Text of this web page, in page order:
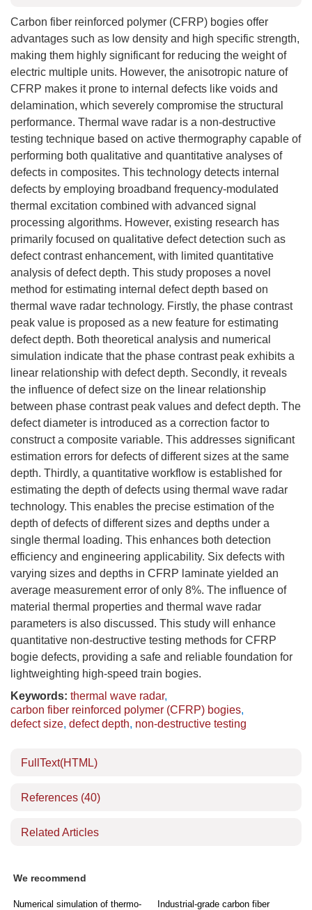
Carbon fiber reinforced polymer (CFRP) bogies offer
advantages such as low density and high specific strength,
making them highly significant for reducing the weight of
electric multiple units. However, the anisotropic nature of
CFRP makes it prone to internal defects like voids and
delamination, which severely compromise the structural
performance. Thermal wave radar is a non-destructive
testing technique based on active thermography capable of
performing both qualitative and quantitative analyses of
defects in composites. This technology detects internal
defects by employing broadband frequency-modulated
thermal excitation combined with advanced signal
processing algorithms. However, existing research has
primarily focused on qualitative defect detection such as
defect contrast enhancement, with limited quantitative
analysis of defect depth. This study proposes a novel
method for estimating internal defect depth based on
thermal wave radar technology. Firstly, the phase contrast
peak value is proposed as a new feature for estimating
defect depth. Both theoretical analysis and numerical
simulation indicate that the phase contrast peak exhibits a
linear relationship with defect depth. Secondly, it reveals
the influence of defect size on the linear relationship
between phase contrast peak values and defect depth. The
defect diameter is introduced as a correction factor to
construct a composite variable. This addresses significant
estimation errors for defects of different sizes at the same
depth. Thirdly, a quantitative workflow is established for
estimating the depth of defects using thermal wave radar
technology. This enables the precise estimation of the
depth of defects of different sizes and depths under a
single thermal loading. This enhances both detection
efficiency and engineering applicability. Six defects with
varying sizes and depths in CFRP laminate yielded an
average measurement error of only 8%. The influence of
material thermal properties and thermal wave radar
parameters is also discussed. This study will enhance
quantitative non-destructive testing methods for CFRP
bogie defects, providing a safe and reliable foundation for
lightweighting high-speed train bogies.
Keywords: thermal wave radar,
carbon fiber reinforced polymer (CFRP) bogies,
defect size, defect depth, non-destructive testing
FullText(HTML)
References (40)
Related Articles
We recommend
Numerical simulation of thermo-
Industrial-grade carbon fiber